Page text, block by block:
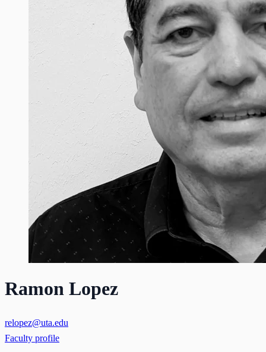
Ramon Lopez
relopez@uta.edu
Faculty profile